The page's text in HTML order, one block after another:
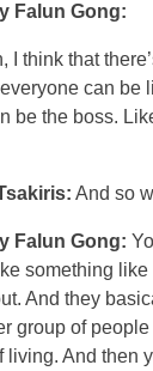
Falun Gong:
I think that
can be
be the boss.
And so
Falun Gong:
something
And they
group of
living. And then